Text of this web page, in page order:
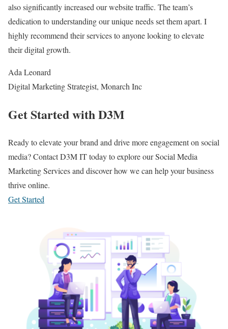
also significantly increased our website traffic. The team’s
dedication to understanding our unique needs set them apart. I
highly recommend their services to anyone looking to elevate
their digital growth.
Ada Leonard
Digital Marketing Strategist, Monarch Inc
Get Started with D3M
Ready to elevate your brand and drive more engagement on social
media? Contact D3M IT today to explore our Social Media
Marketing Services and discover how we can help your business
thrive online.
Get Started